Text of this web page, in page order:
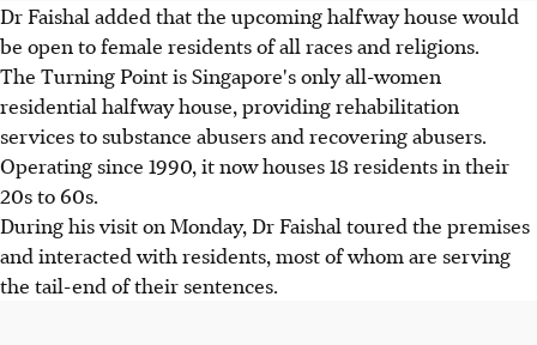
Dr Faishal added that the upcoming halfway house would
be open to female residents of all races and religions.
The Turning Point is Singapore's only all-women
residential halfway house, providing rehabilitation
services to substance abusers and recovering abusers.
Operating since 1990, it now houses 18 residents in their
20s to 60s.
During his visit on Monday, Dr Faishal toured the premises
and interacted with residents, most of whom are serving
the tail-end of their sentences.